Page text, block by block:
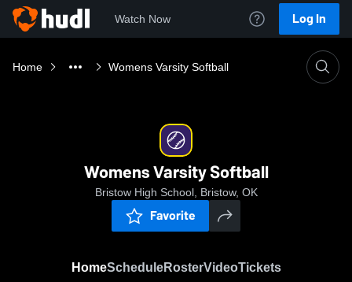
Watch Now Log In
Home Womens Varsity Softball
Womens Varsity Softball
Bristow High School, Bristow, OK
Favorite
HomeScheduleRosterVideoTickets